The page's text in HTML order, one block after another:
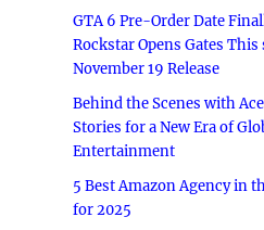
GTA 6 Pre-Order Date
Rockstar Opens Gates
November 19 Release
Behind the Scenes with
Stories for a New Era of
Entertainment
5 Best Amazon Agency in
for 2025